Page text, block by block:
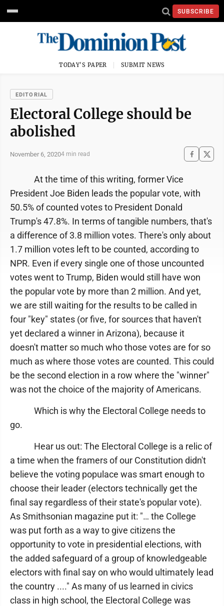
SUBSCRIBE
TODAY'S PAPER SUBMIT NEWS
EDITORIAL
Electoral College should be
abolished
November 6, 20204 min read
At the time of this writing, former Vice
President Joe Biden leads the popular vote, with
50.5% of counted votes to President Donald
Trump's 47.8%. In terms of tangible numbers, that's
a difference of 3.8 million votes. There's only about
1.7 million votes left to be counted, according to
NPR. Even if every single one of those uncounted
votes went to Trump, Biden would still have won
the popular vote by more than 2 million. And yet,
we are still waiting for the results to be called in
four "key" states (or five, for sources that haven't
yet declared a winner in Arizona), because it
doesn't matter so much who those votes are for so
much as where those votes are counted. This could
be the second election in a row where the "winner"
was not the choice of the majority of Americans.
Which is why the Electoral College needs to
go.
Hear us out: The Electoral College is a relic of
a time when the framers of our Constitution didn't
believe the voting populace was smart enough to
choose their leader (electors technically get the
final say regardless of their state's popular vote).
As Smithsonian magazine put it: "… the College
was put forth as a way to give citizens the
opportunity to vote in presidential elections, with
the added safeguard of a group of knowledgeable
electors with final say on who would ultimately lead
the country ...." As many of us learned in civics
class in high school, the Electoral College was